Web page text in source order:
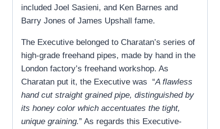
included Joel Sasieni, and Ken Barnes and
Barry Jones of James Upshall fame.
The Executive belonged to Charatan’s series of
high-grade freehand pipes, made by hand in the
London factory’s freehand workshop. As
Charatan put it, the Executive was “A flawless
hand cut straight grained pipe, distinguished by
its honey color which accentuates the tight,
unique graining.” As regards this Executive-